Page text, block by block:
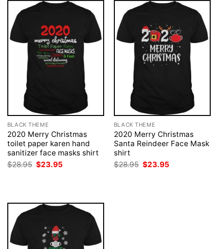
BLACK THEME
2020 Merry Christmas
toilet paper karen hand
sanitizer face masks shirt
$28.95 Original
price
$23.95
BLACK THEME
2020 Merry Christmas
Santa Reindeer Face Mask
shirt
$28.95 Original
price
$23.95